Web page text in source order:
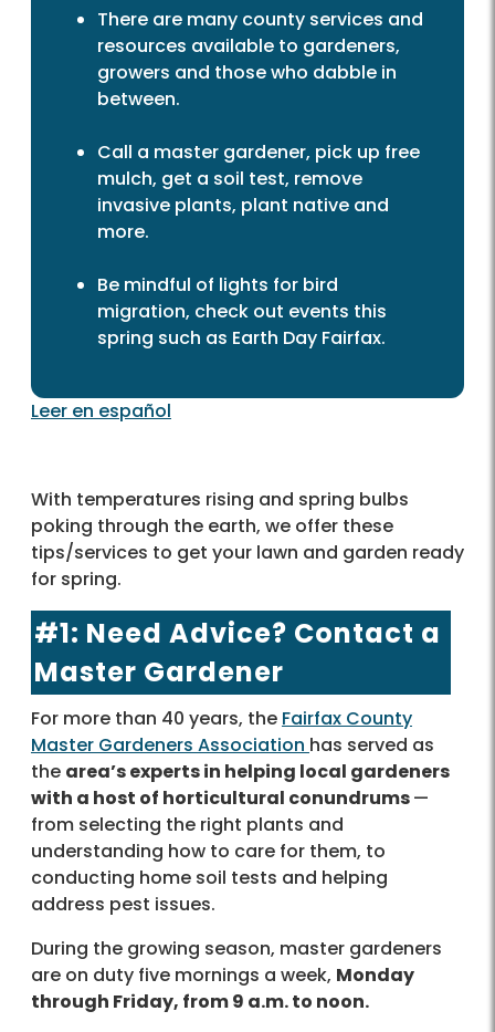
There are many county services and
resources available to gardeners,
growers and those who dabble in
between.
Call a master gardener, pick up free
mulch, get a soil test, remove
invasive plants, plant native and
more.
Be mindful of lights for bird
migration, check out events this
spring such as Earth Day Fairfax.
Leer en español
With temperatures rising and spring bulbs
poking through the earth, we offer these
tips/services to get your lawn and garden ready
for spring.
#1: Need Advice? Contact a
Master Gardener
For more than 40 years, the Fairfax County
Master Gardeners Association has served as
the area’s experts in helping local gardeners
with a host of horticultural conundrums—
from selecting the right plants and
understanding how to care for them, to
conducting home soil tests and helping
address pest issues.
During the growing season, master gardeners
are on duty five mornings a week, Monday
through Friday, from 9 a.m. to noon.